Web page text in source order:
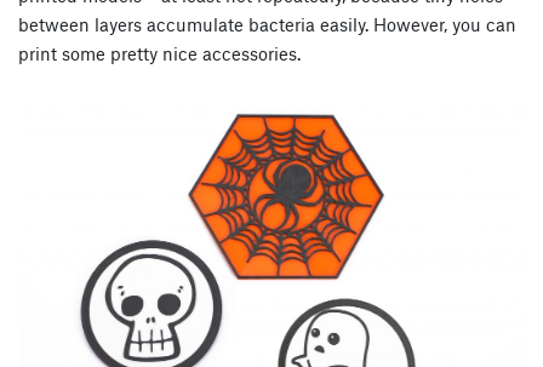
between layers accumulate bacteria easily. However, you can
print some pretty nice accessories.